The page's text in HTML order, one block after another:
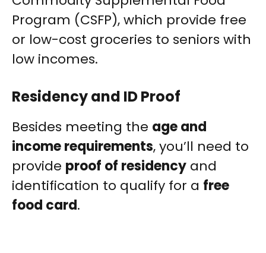
Program (CSFP), which provide free
or low-cost groceries to seniors with
low incomes.
Residency and ID Proof
Besides meeting the age and
income requirements, you’ll need to
provide proof of residency and
identification to qualify for a free
food card.